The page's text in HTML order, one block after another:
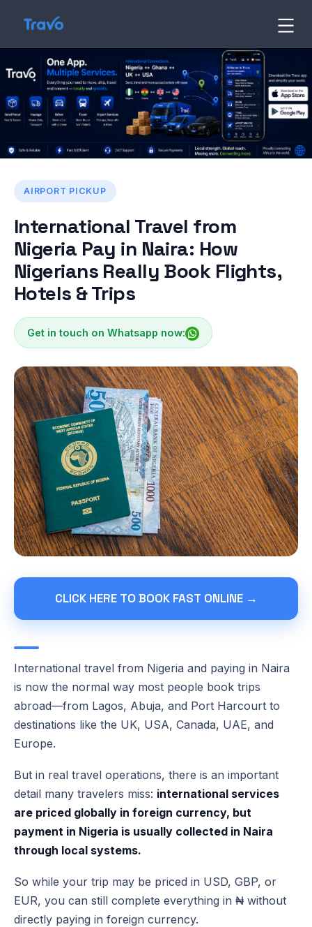
content
Travo
Blog
AIRPORT PICKUP
International Travel from
Nigeria Pay in Naira: How
Nigerians Really Book Flights,
Hotels & Trips
Get in touch on Whatsapp now:
CLICK HERE TO BOOK FAST ONLINE →
International travel from Nigeria and paying in Naira
is now the normal way most people book trips
abroad—from Lagos, Abuja, and Port Harcourt to
destinations like the UK, USA, Canada, UAE, and
Europe.
But in real travel operations, there is an important
detail many travelers miss: international services
are priced globally in foreign currency, but
payment in Nigeria is usually collected in Naira
through local systems.
So while your trip may be priced in USD, GBP, or
EUR, you can still complete everything in ₦ without
directly paying in foreign currency.